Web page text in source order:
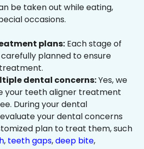
be taken out while eating,
occasions.
plans: Each stage of
planned to ensure
dental concerns:Yes, we
your teeth aligner treatment
During your dental
your dental concerns
plan to treat them, such
, teeth gaps,deep bite,